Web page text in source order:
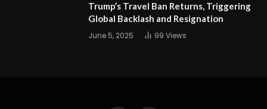
Trump’s Travel Ban Returns, Triggering
Global Backlash and Resignation
June 5, 2025 99 Views